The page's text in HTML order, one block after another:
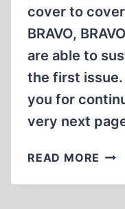
cover to
BRAVO,
are able to
the first
you for
very next
READ MORE